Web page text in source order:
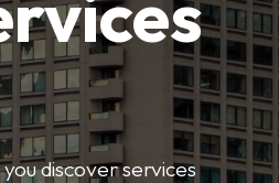
discover services